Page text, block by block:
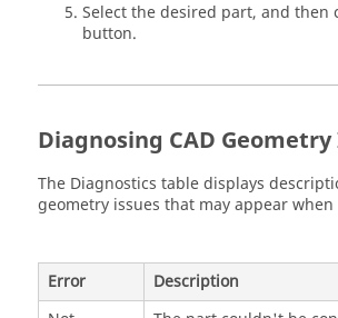
Select the desired part, and then
button.
Diagnosing CAD Geometry
The Diagnostics table displays
geometry issues that may appear
Error
Description